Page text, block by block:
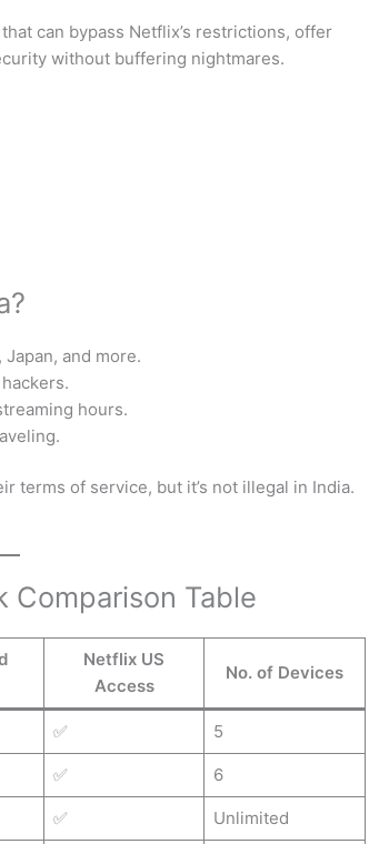
that can bypass Netflix’s restrictions, offer
without buffering nightmares.
and more.
hours.
terms of service, but it’s not illegal in India.
Comparison Table
Netflix US
Access
No. of Devices
✅ 5
✅ 6
✅ Unlimited